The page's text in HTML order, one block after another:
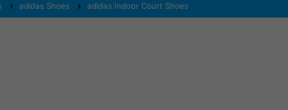
adidas Shoes adidas Indoor Court Shoes